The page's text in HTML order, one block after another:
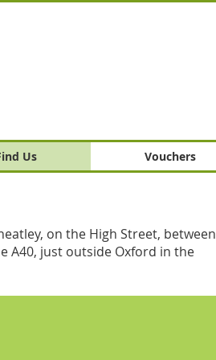
Us Vouchers
on the High Street, between
A40, just outside Oxford in the